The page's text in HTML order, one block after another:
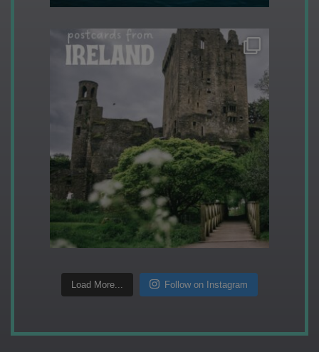
Load More... Follow on Instagram